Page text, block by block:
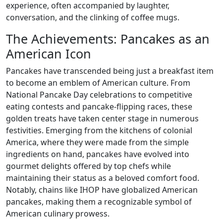
experience, often accompanied by laughter,
conversation, and the clinking of coffee mugs.
The Achievements: Pancakes as an
American Icon
Pancakes have transcended being just a breakfast item
to become an emblem of American culture. From
National Pancake Day celebrations to competitive
eating contests and pancake-flipping races, these
golden treats have taken center stage in numerous
festivities. Emerging from the kitchens of colonial
America, where they were made from the simple
ingredients on hand, pancakes have evolved into
gourmet delights offered by top chefs while
maintaining their status as a beloved comfort food.
Notably, chains like IHOP have globalized American
pancakes, making them a recognizable symbol of
American culinary prowess.